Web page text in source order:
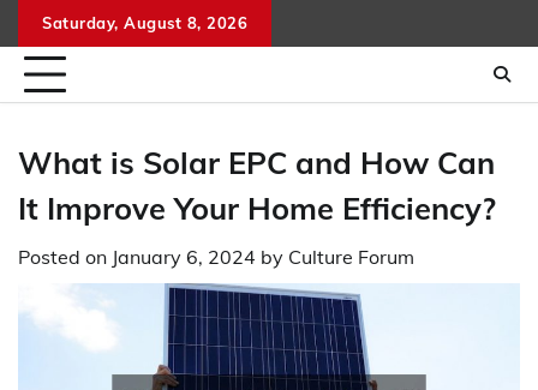
to
content
Saturday, August 8, 2026
What is Solar EPC and How Can
It Improve Your Home Efficiency?
Posted on January 6, 2024 by Culture Forum